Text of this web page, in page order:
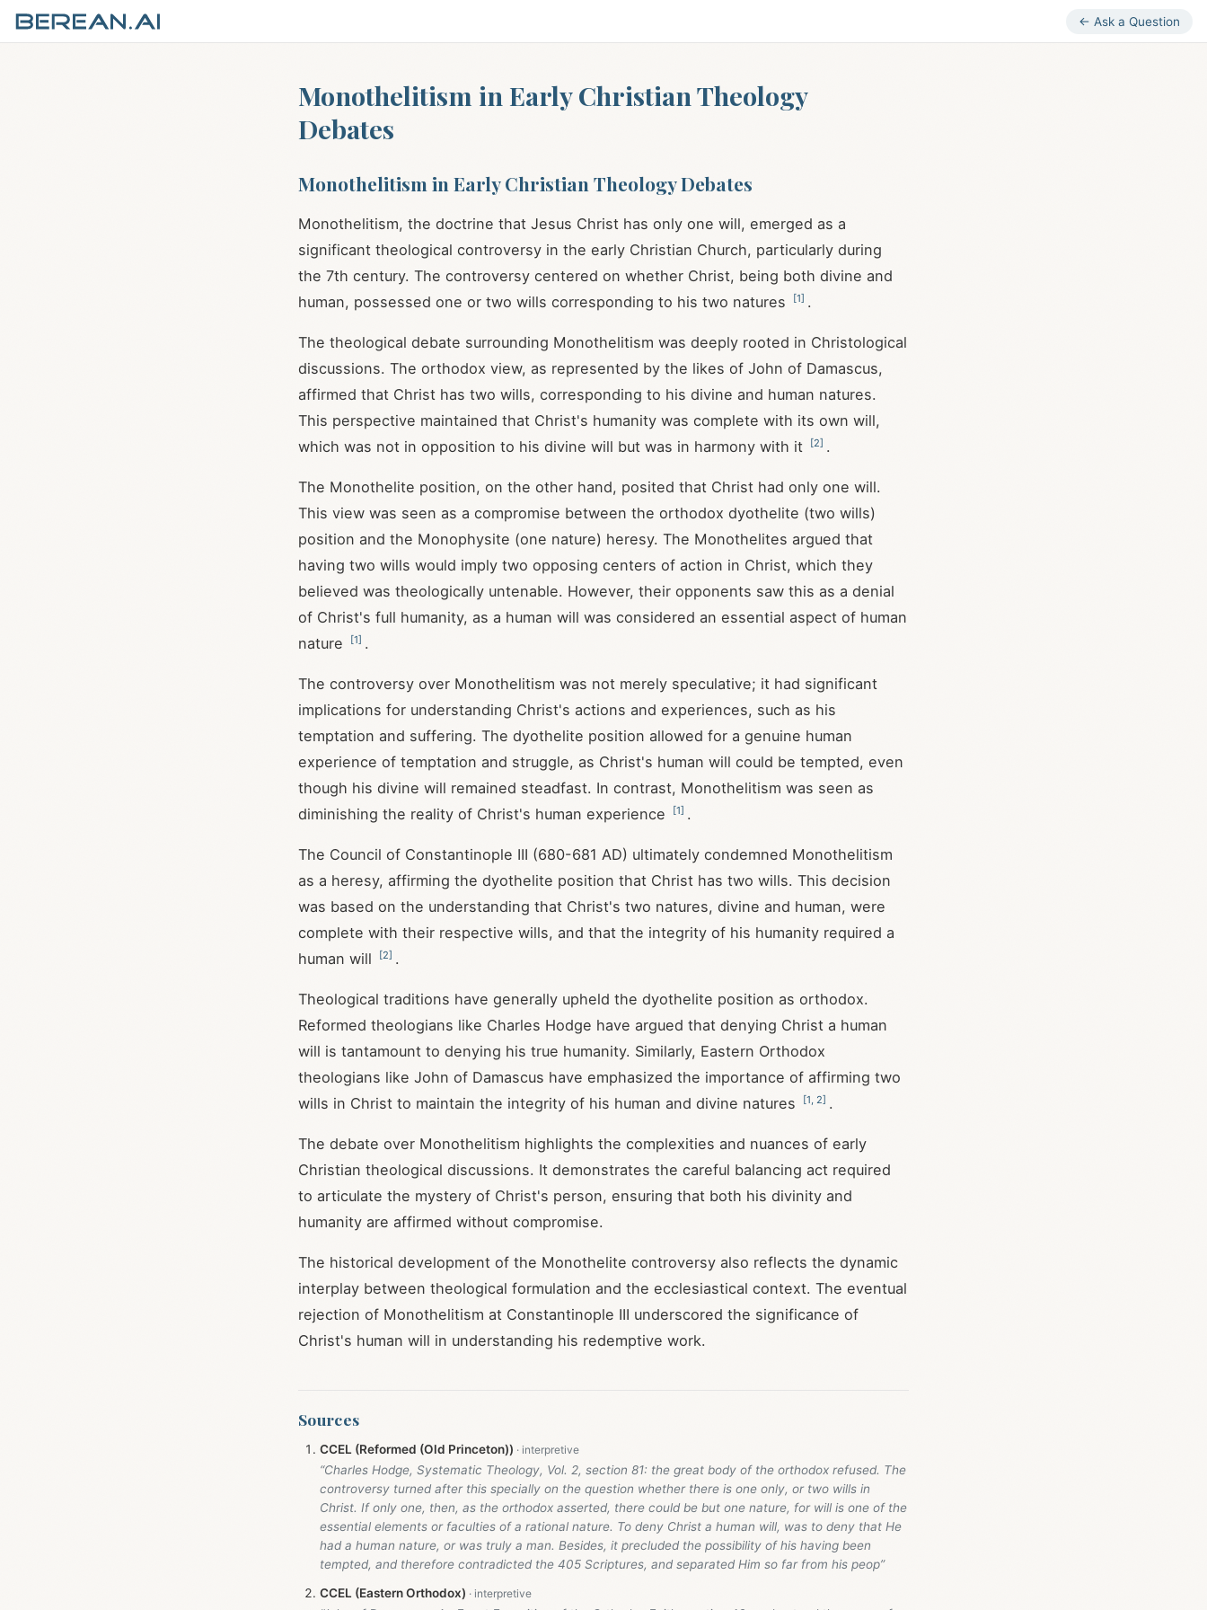
← Ask a Question
Monothelitism in Early Christian Theology
Debates
Monothelitism in Early Christian Theology Debates
Monothelitism, the doctrine that Jesus Christ has only one will, emerged as a
significant theological controversy in the early Christian Church, particularly during
the 7th century. The controversy centered on whether Christ, being both divine and
human, possessed one or two wills corresponding to his two natures
[1] .
The theological debate surrounding Monothelitism was deeply rooted in Christological
discussions. The orthodox view, as represented by the likes of John of Damascus,
affirmed that Christ has two wills, corresponding to his divine and human natures.
This perspective maintained that Christ's humanity was complete with its own will,
which was not in opposition to his divine will but was in harmony with it
[2] .
The Monothelite position, on the other hand, posited that Christ had only one will.
This view was seen as a compromise between the orthodox dyothelite (two wills)
position and the Monophysite (one nature) heresy. The Monothelites argued that
having two wills would imply two opposing centers of action in Christ, which they
believed was theologically untenable. However, their opponents saw this as a denial
of Christ's full humanity, as a human will was considered an essential aspect of human
nature
[1] .
The controversy over Monothelitism was not merely speculative; it had significant
implications for understanding Christ's actions and experiences, such as his
temptation and suffering. The dyothelite position allowed for a genuine human
experience of temptation and struggle, as Christ's human will could be tempted, even
though his divine will remained steadfast. In contrast, Monothelitism was seen as
diminishing the reality of Christ's human experience
[1] .
The Council of Constantinople III (680-681 AD) ultimately condemned Monothelitism
as a heresy, affirming the dyothelite position that Christ has two wills. This decision
was based on the understanding that Christ's two natures, divine and human, were
complete with their respective wills, and that the integrity of his humanity required a
human will
[2] .
Theological traditions have generally upheld the dyothelite position as orthodox.
Reformed theologians like Charles Hodge have argued that denying Christ a human
will is tantamount to denying his true humanity. Similarly, Eastern Orthodox
theologians like John of Damascus have emphasized the importance of affirming two
wills in Christ to maintain the integrity of his human and divine natures
[1 2] .
The debate over Monothelitism highlights the complexities and nuances of early
Christian theological discussions. It demonstrates the careful balancing act required
to articulate the mystery of Christ's person, ensuring that both his divinity and
humanity are affirmed without compromise.
The historical development of the Monothelite controversy also reflects the dynamic
interplay between theological formulation and the ecclesiastical context. The eventual
rejection of Monothelitism at Constantinople III underscored the significance of
Christ's human will in understanding his redemptive work.
Sources
CCEL (Reformed (Old Princeton))
“Charles Hodge, Systematic Theology, Vol. 2, section 81: the great body of the orthodox refused. The
controversy turned after this specially on the question whether there is one only, or two wills in
Christ. If only one, then, as the orthodox asserted, there could be but one nature, for will is one of the
essential elements or faculties of a rational nature. To deny Christ a human will, was to deny that He
had a human nature, or was truly a man. Besides, it precluded the possibility of his having been
tempted, and therefore contradicted the 405 Scriptures, and separated Him so far from his peop”
CCEL (Eastern Orthodox)